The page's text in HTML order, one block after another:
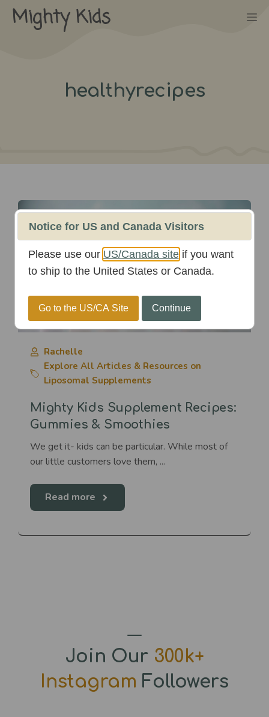
SkipMighty Kids
healthyrecipes
August 12th, 2024
Rachelle
Explore All Articles & Resources on
Liposomal Supplements
Mighty Kids Supplement Recipes:
Gummies & Smoothies
We get it- kids can be particular. While most of
our little customers love them, ...
Read more
Join Our 300k+
Instagram Followers
Notice for US and Canada Visitors
Please use our US/Canada siteif you want
to ship to the United States or Canada.
Go to the US/CA Site Continue